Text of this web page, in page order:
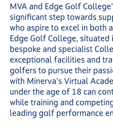
MVA and Edge Golf
significant step towards
who aspire to excel in both
Edge Golf College, situated
bespoke and specialist
exceptional facilities and
golfers to pursue their
with Minerva's Virtual
under the age of 18 can
while training and
leading golf performance